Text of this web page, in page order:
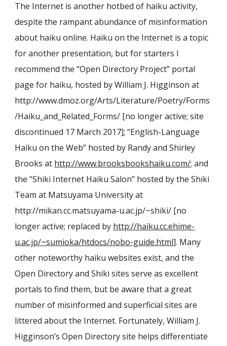
The Internet is another hotbed of haiku activity,
despite the rampant abundance of misinformation
about haiku online. Haiku on the Internet is a topic
for another presentation, but for starters I
recommend the “Open Directory Project” portal
page for haiku, hosted by William J. Higginson at
http://www.dmoz.org/Arts/Literature/Poetry/Forms
/Haiku_and_Related_Forms/ [no longer active; site
discontinued 17 March 2017]; “English-Language
Haiku on the Web” hosted by Randy and Shirley
Brooks at http://www.brooksbookshaiku.com/; and
the “Shiki Internet Haiku Salon” hosted by the Shiki
Team at Matsuyama University at
http://mikan.cc.matsuyama-u.ac.jp/~shiki/ [no
longer active; replaced by http://haiku.cc.ehime-
u.ac.jp/~sumioka/htdocs/nobo-guide.html]. Many
other noteworthy haikuwebsites exist, and the
Open Directory and Shiki sites serve as excellent
portals to find them, but be aware that a great
number of misinformed and superficial sites are
littered about the Internet. Fortunately, William J.
Higginson’s Open Directory site helps differentiate